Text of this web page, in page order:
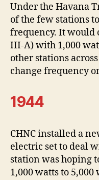
Under the Havana
of the few stations
frequency. It would
III-A) with 1,000
other stations
change frequency
1944
CHNC installed a
electric set to deal
station was hoping
1,000 watts to 5,000